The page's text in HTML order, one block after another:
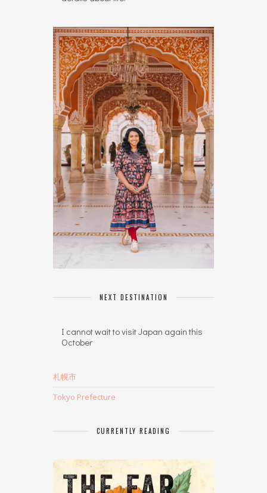
NEXT DESTINATION
I cannot wait to visit Japan again this
October
札幌市
Tokyo Prefecture
CURRENTLY READING